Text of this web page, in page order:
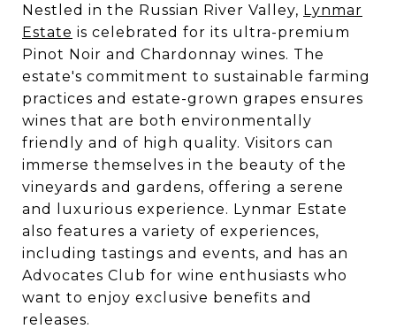
Nestled in the Russian River Valley, Lynmar
Estate is celebrated for its ultra-premium
Pinot Noir and Chardonnay wines. The
estate's commitment to sustainable farming
practices and estate-grown grapes ensures
wines that are both environmentally
friendly and of high quality. Visitors can
immerse themselves in the beauty of the
vineyards and gardens, offering a serene
and luxurious experience. Lynmar Estate
also features a variety of experiences,
including tastings and events, and has an
Advocates Club for wine enthusiasts who
want to enjoy exclusive benefits and
releases.